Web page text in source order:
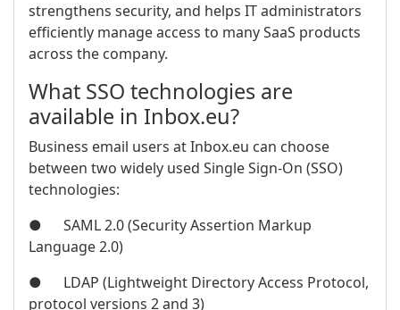
strengthens security, and helps IT administrators
efficiently manage access to many SaaS products
across the company.
What SSO technologies are
available in Inbox.eu?
Business email users at Inbox.eu can choose
between two widely used Single Sign-On (SSO)
technologies:
● SAML 2.0 (Security Assertion Markup
Language 2.0)
● LDAP (Lightweight Directory Access Protocol,
protocol versions 2 and 3)